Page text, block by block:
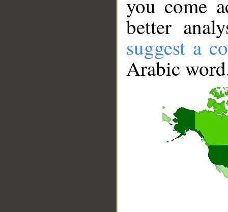
you come
better
suggest a
Arabic